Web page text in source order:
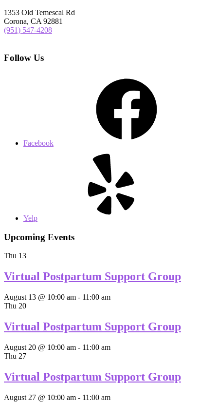
1353 Old Temescal Rd
Corona, CA 92881
(951) 547-4208
Follow Us
Facebook
Yelp
Upcoming Events
Thu 13
Virtual Postpartum Support Group
August 13 @ 10:00 am - 11:00 am
Thu 20
Virtual Postpartum Support Group
August 20 @ 10:00 am - 11:00 am
Thu 27
Virtual Postpartum Support Group
August 27 @ 10:00 am - 11:00 am